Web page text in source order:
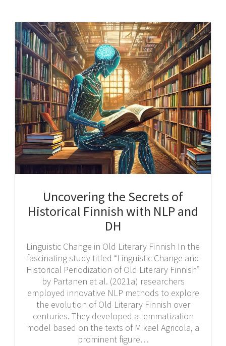
Uncovering the Secrets of
Historical Finnish with NLP and
DH
Linguistic Change in Old Literary Finnish In the
fascinating study titled “Linguistic Change and
Historical Periodization of Old Literary Finnish”
by Partanen et al. (2021a) researchers
employed innovative NLP methods to explore
the evolution of Old Literary Finnish over
centuries. They developed a lemmatization
model based on the texts of Mikael Agricola, a
prominent figure…